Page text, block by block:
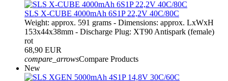
SLS X-CUBE 4000mAh 6S1P 22,2V 40C/80C
Weight: approx. 591 grams - Dimensions: approx. LxWxH
153x44x38mm - Discharge Plug: XT90 Antispark (female)
rot
68,90 EUR
compare_arrowsCompare Products
New